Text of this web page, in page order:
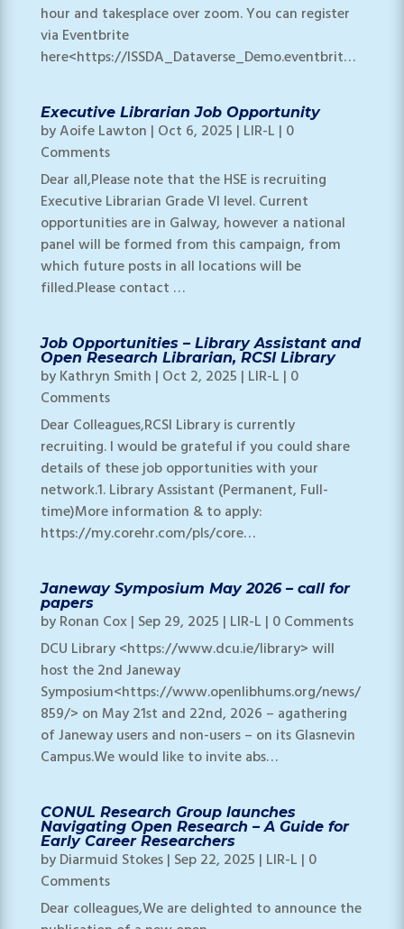
hour and takesplace over zoom. You can register
via Eventbrite
here<https://ISSDA_Dataverse_Demo.eventbrit…
Executive Librarian Job Opportunity
byAoife Lawton | Oct 6, 2025 | LIR-L | 0
Comments
Dear all,Please note that the HSE is recruiting
Executive Librarian Grade VI level. Current
opportunities are in Galway, however a national
panel will be formed from this campaign, from
which future posts in all locations will be
filled.Please contact …
Job Opportunities – Library Assistant and
Open Research Librarian, RCSI Library
by Kathryn Smith | Oct 2, 2025 | LIR-L | 0
Comments
Dear Colleagues,RCSI Library is currently
recruiting. I would be grateful if you could share
details of these job opportunities with your
network.1. Library Assistant (Permanent, Full-
time)More information & to apply:
https://my.corehr.com/pls/core…
Janeway Symposium May 2026 – call for
papers
by Ronan Cox| Sep 29, 2025 | LIR-L | 0 Comments
DCU Library <https://www.dcu.ie/library> will
host the 2nd Janeway
Symposium<https://www.openlibhums.org/news/
859/> on May 21st and 22nd, 2026 – agathering
of Janeway users and non-users – on its Glasnevin
Campus.We would like to invite abs…
CONUL Research Group launches
Navigating Open Research – A Guide for
Early Career Researchers
by Diarmuid Stokes| Sep 22, 2025 | LIR-L | 0
Comments
Dear colleagues,We are delighted to announce the